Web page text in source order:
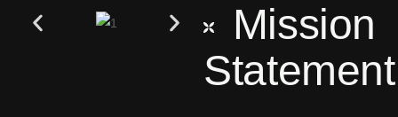
Mission
Statement